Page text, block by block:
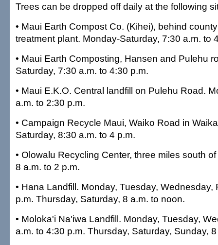
Trees can be dropped off daily at the following
• Maui Earth Compost Co. (Kihei), behind
treatment plant. Monday-Saturday, 7:30 a.m. to
• Maui Earth Composting, Hansen and Pulehu
Saturday, 7:30 a.m. to 4:30 p.m.
• Maui E.K.O. Central landfill on Pulehu Road.
a.m. to 2:30 p.m.
• Campaign Recycle Maui, Waiko Road in
Saturday, 8:30 a.m. to 4 p.m.
• Olowalu Recycling Center, three miles south
8 a.m. to 2 p.m.
• Hana Landfill. Monday, Tuesday, Wednesday,
p.m. Thursday, Saturday, 8 a.m. to noon.
• Moloka'i Na'iwa Landfill. Monday, Tuesday,
a.m. to 4:30 p.m. Thursday, Saturday, Sunday,